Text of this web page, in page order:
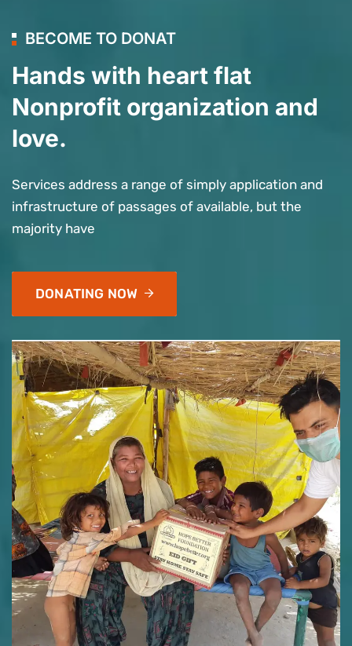
BECOME TO DONAT
Hands with heart flat
Nonprofit organization and
love.
Services address a range of simply application and
infrastructure of passages of available, but the
majority have
DONATING NOW